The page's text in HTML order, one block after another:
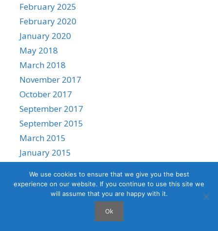
February 2025
February 2020
January 2020
May 2018
March 2018
November 2017
October 2017
September 2017
September 2015
March 2015
January 2015
GeneratePress
We use cookies to ensure that we give you the best
experience on our website. If you continue to use this site we
will assume that you are happy with it.
Ok